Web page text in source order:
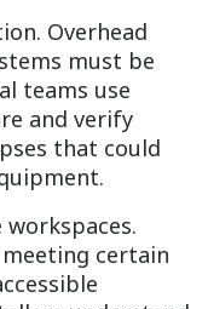
Overhead
must be
teams use
and verify
that could
certain